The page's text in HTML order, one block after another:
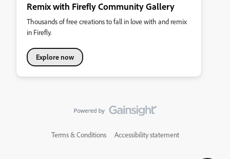
Remix with Firefly Community Gallery
Thousands of free creations to fall in love with and remix
in Firefly.
Explore now
Terms & Conditions Accessibility statement